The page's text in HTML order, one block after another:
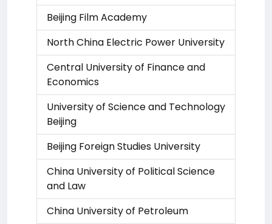
Beijing Film Academy
North China Electric Power University
Central University of Finance and
Economics
University of Science and Technology
Beijing
Beijing Foreign Studies University
China University of Political Science
and Law
China University of Petroleum